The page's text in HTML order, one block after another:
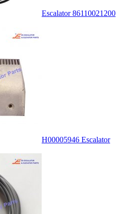
Escalator 86110021200
H00005946 Escalator